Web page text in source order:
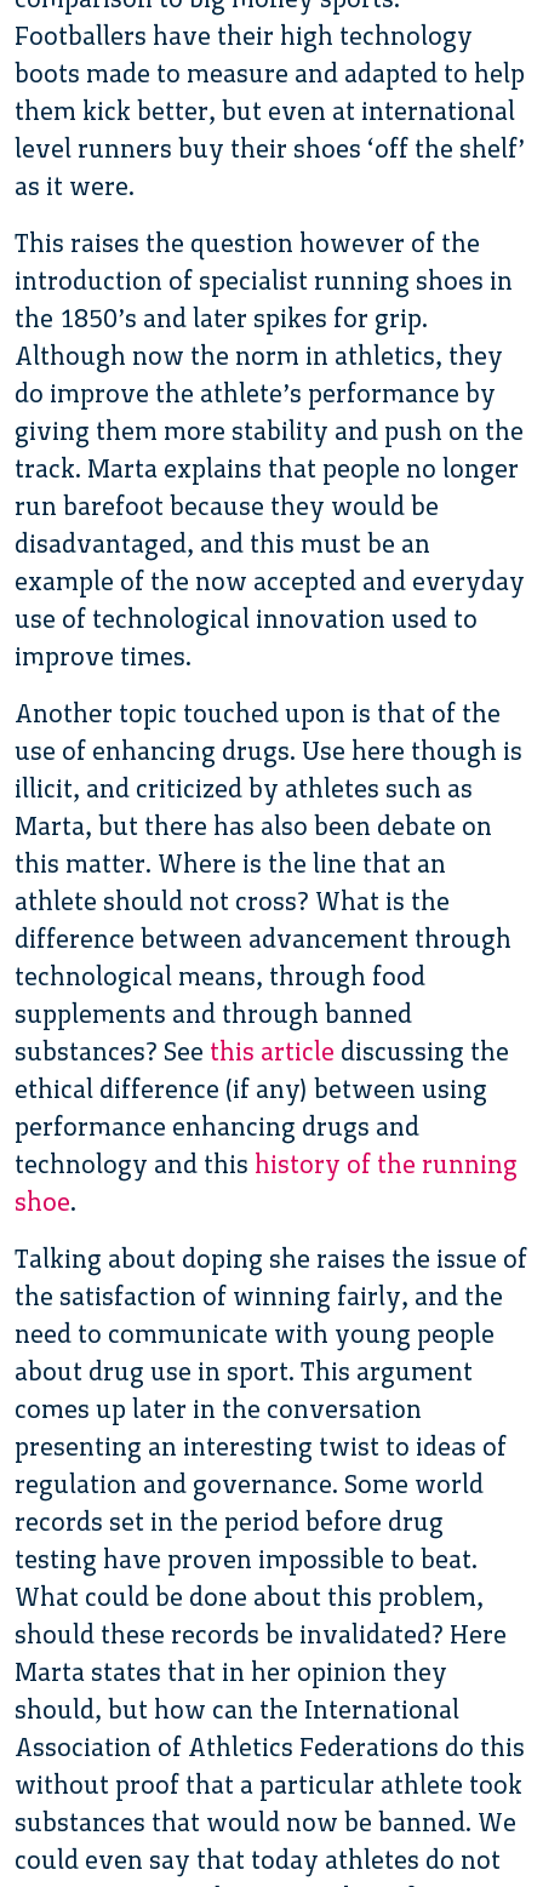
Footballers have their high technology
boots made to measure and adapted to help
them kick better, but even at international
level runners buy their shoes ‘off the shelf’
as it were.
This raises the question however of the
introduction of specialist running shoes in
the 1850’s and later spikes for grip.
Although now the norm in athletics, they
do improve the athlete’s performance by
giving them more stability and push on the
track. Marta explains that people no longer
run barefoot because they would be
disadvantaged, and this must be an
example of the now accepted and everyday
use of technological innovation used to
improve times.
Another topic touched upon is that of the
use of enhancing drugs. Use here though is
illicit, and criticized by athletes such as
Marta, but there has also been debate on
this matter. Where is the line that an
athlete should not cross? What is the
difference between advancement through
technological means, through food
supplements and through banned
substances? See this article discussing the
ethical difference (if any) between using
performance enhancing drugs and
technology and this history of the running
shoe.
Talking about doping she raises the issue of
the satisfaction of winning fairly, and the
need to communicate with young people
about drug use in sport. This argument
comes up later in the conversation
presenting an interesting twist to ideas of
regulation and governance. Some world
records set in the period before drug
testing have proven impossible to beat.
What could be done about this problem,
should these records be invalidated? Here
Marta states that in her opinion they
should, but how can the International
Association of Athletics Federations do this
without proof that a particular athlete took
substances that would now be banned. We
could even say that today athletes do not